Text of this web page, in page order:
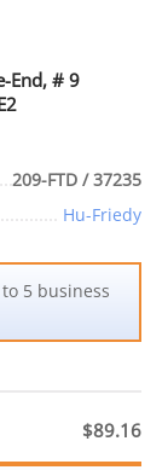
End, # 9
209-FTD / 37235
Hu-Friedy
5 business
$89.16